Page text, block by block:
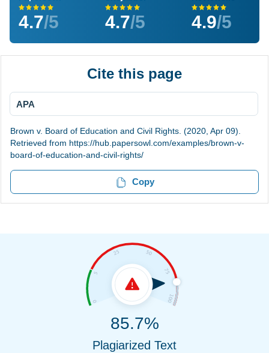
4.7/5 4.7/5 4.9/5
Cite this page
APA
Brown v. Board of Education and Civil Rights. (2020, Apr 09).
Retrieved from https://hub.papersowl.com/examples/brown-v-
board-of-education-and-civil-rights/
Copy
85.7%
Plagiarized Text